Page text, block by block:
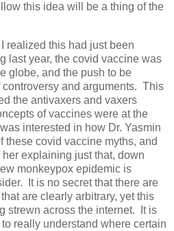
this idea will be a thing of the
I realized this had just been
last year, the covid vaccine was
globe, and the push to be
and arguments. This
the antivaxers and vaxers
of vaccines were at the
interested in how Dr. Yasmin
these covid vaccine myths, and
explaining just that, down
monkeypox epidemic is
It is no secret that there are
are clearly arbitrary, yet this
strewn across the internet. It is
really understand where certain